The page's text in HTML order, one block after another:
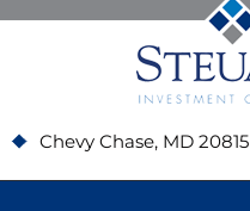
Chevy Chase, MD 20815